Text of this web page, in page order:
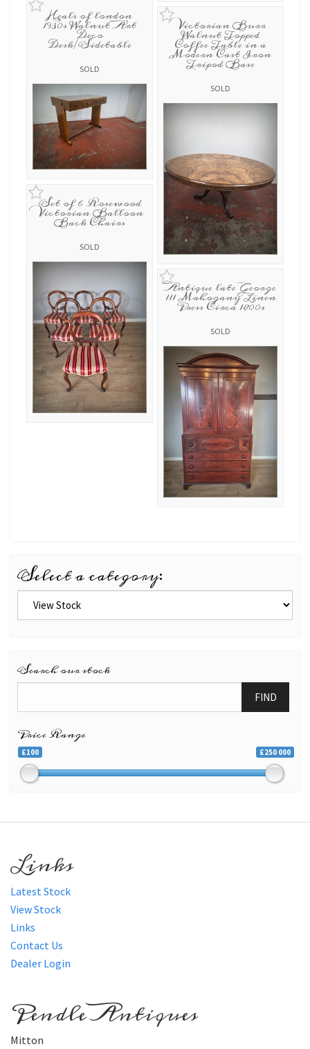
Heals of london
1930s Walnut Art
Deco
Desk/Sidetable
SOLD
Victorian Burr
Walnut Topped
Coffee Table in a
Modern Cast Iron
Tripod Base
SOLD
Set of 6 Rosewood
Victorian Balloon
Back Chairs
SOLD
Antique late George
111 Mahogany Linen
Press Circa 1800s
SOLD
Select a category:
Search our stock
FIND
Price Range
£100 £250 000
Links
Latest Stock
View Stock
Links
Contact Us
Dealer Login
Pendle Antiques
Mitton